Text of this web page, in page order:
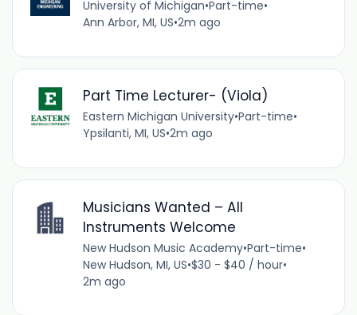
University of Michigan•Part-time•
Ann Arbor, MI, US•2m ago
Part Time Lecturer- (Viola)
Eastern Michigan University•Part-time•
Ypsilanti, MI, US•2m ago
Musicians Wanted – All
Instruments Welcome
New Hudson Music Academy•Part-time•
New Hudson, MI, US•$30 - $40 / hour•
2m ago